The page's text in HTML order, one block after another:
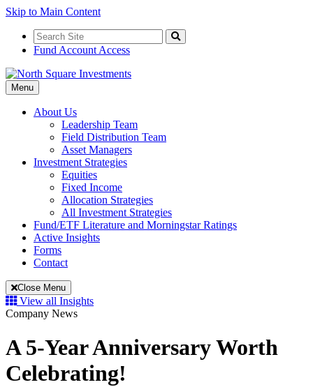
Skip to Main Content
Search
for:
Search
Fund Account Access
Toggle
Navigation
Menu
About Us
Leadership Team
Field Distribution Team
Asset Managers
Investment Strategies
Equities
Fixed Income
Allocation Strategies
All Investment Strategies
Fund/ETF Literature and Morningstar Ratings
Active Insights
Forms
Contact
Close Menu
View all Insights
Company News
A 5-Year Anniversary Worth
Celebrating!